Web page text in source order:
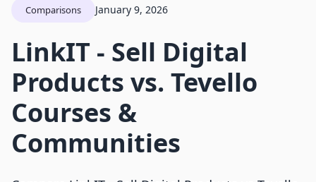
Comparisons January 9, 2026
LinkIT ‑ Sell Digital
Products vs. Tevello
Courses &
Communities